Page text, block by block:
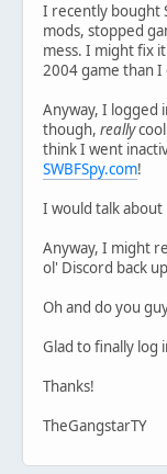
I recently bought
mods, stopped
mess. I might fix
2004 game than
Anyway, I logged
though, reallycool
think I went
SWBFSpy.com!
I would talk
Anyway, I might
ol' Discord back
Oh and do you
Glad to finally log
Thanks!
TheGangstarTY